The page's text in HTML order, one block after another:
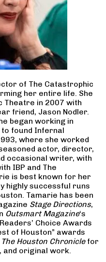
of The Catastrophic
her entire life. She
Theatre in 2007 with
friend, Jason Nodler.
began working in
to found Infernal
where she worked
actor, director,
occasional writer, with
IBP and The
is best known for her
highly successful runs
Tamarie has been
Stage Directions,
Outsmart Magazine‘s
Choice Awards
of Houston” awards
The Houston Chroniclefor
and original work.